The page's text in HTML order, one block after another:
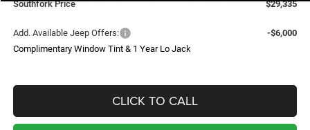
Southfork Price $29,335
Add. Available Jeep Offers:
-$6,000
Complimentary Window Tint & 1 Year Lo Jack
CLICK TO CALL